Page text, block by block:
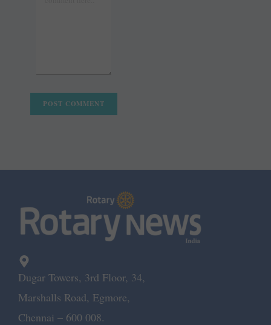
Dugar Towers, 3rd Floor, 34,
Marshalls Road, Egmore,
Chennai – 600 008.